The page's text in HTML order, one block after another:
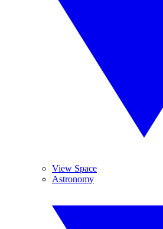
View Space
Astronomy